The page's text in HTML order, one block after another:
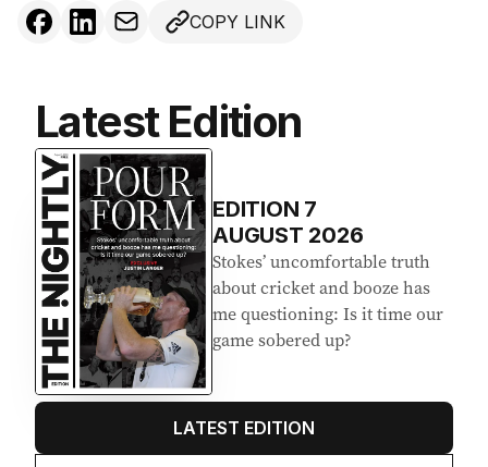
COPY LINK
Latest Edition
EDITION 7
AUGUST 2026
Stokes’ uncomfortable truth
about cricket and booze has
me questioning: Is it time our
game sobered up?
LATEST EDITION